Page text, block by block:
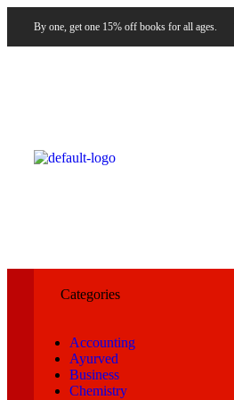
By one, get one 15% off books for all ages.
Categories
Accounting
Ayurved
Business
Chemistry